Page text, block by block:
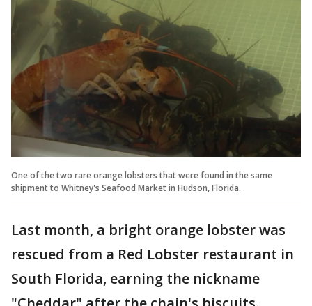
One of the two rare orange lobsters that were found in the same
shipment to Whitney's Seafood Market in Hudson, Florida.
Last month, a bright orange lobster was
rescued from a Red Lobster restaurant in
South Florida, earning the nickname